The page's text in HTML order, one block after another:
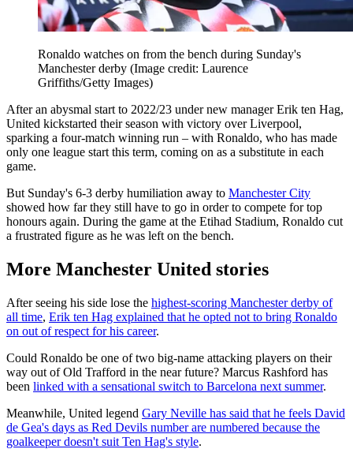
Ronaldo watches on from the bench during Sunday's
Manchester derby (Image credit: Laurence
Griffiths/Getty Images)
After an abysmal start to 2022/23 under new manager Erik ten Hag,
United kickstarted their season with victory over Liverpool,
sparking a four-match winning run – with Ronaldo, who has made
only one league start this term, coming on as a substitute in each
game.
But Sunday's 6-3 derby humiliation away to Manchester City
showed how far they still have to go in order to compete for top
honours again. During the game at the Etihad Stadium, Ronaldo cut
a frustrated figure as he was left on the bench.
More Manchester United stories
After seeing his side lose the highest-scoring Manchester derby of
all time, Erik ten Hag explained that he opted not to bring Ronaldo
on out of respect for his career.
Could Ronaldo be one of two big-name attacking players on their
way out of Old Trafford in the near future? Marcus Rashford has
been linked with a sensational switch to Barcelona next summer.
Meanwhile, United legend Gary Neville has said that he feels David
de Gea's days as Red Devils number are numbered because the
goalkeeper doesn't suit Ten Hag's style.